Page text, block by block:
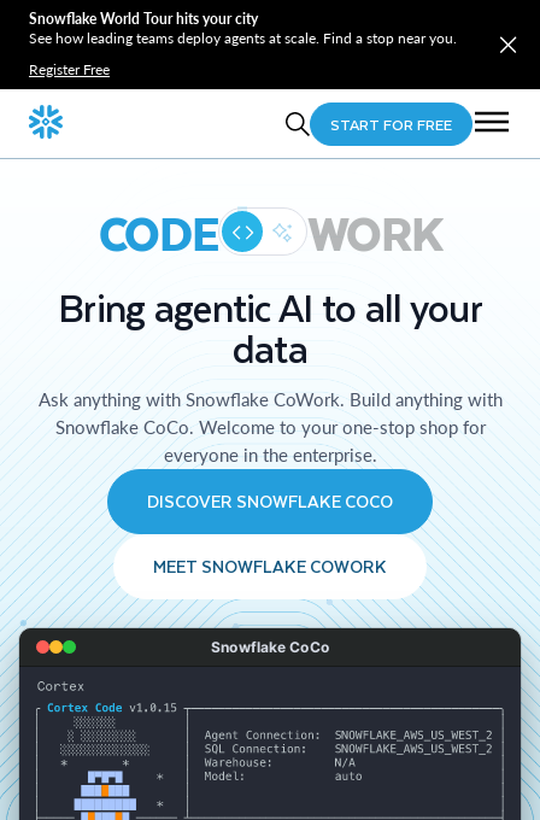
Snowflake World Tour hits your city
See how leading teams deploy agents at scale. Find a stop near you.
Register Free
START FOR FREE
CODE WORK
Bring agentic AI to all your
data
Ask anything with Snowflake CoWork. Build anything with
Snowflake CoCo. Welcome to your one-stop shop for
everyone in the enterprise.
DISCOVER SNOWFLAKE COCO
MEET SNOWFLAKE COWORK
Snowflake CoCo